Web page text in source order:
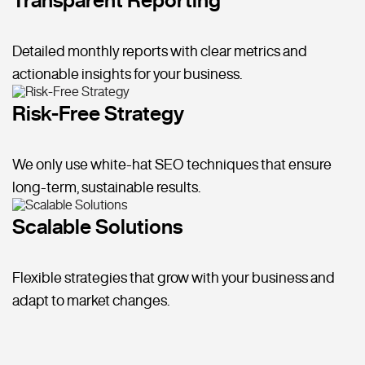
Detailed monthly reports with clear metrics and
actionable insights for your business.
Risk-Free Strategy
We only use white-hat SEO techniques that ensure
long-term, sustainable results.
Scalable Solutions
Flexible strategies that grow with your business and
adapt to market changes.